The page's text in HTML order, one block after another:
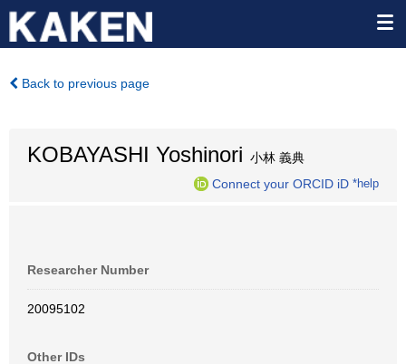
Back to previous page
KOBAYASHI Yoshinori 小林 義典
Connect your ORCID iD *help
Researcher Number
20095102
Other IDs